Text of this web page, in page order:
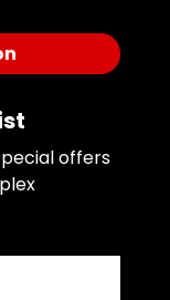
offers